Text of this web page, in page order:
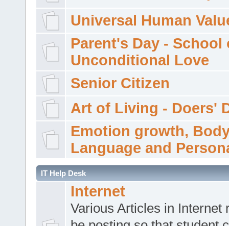
Universal Human
Parent's Day - School
Unconditional Love
Senior Citizen
Art of Living - Doers'
Emotion growth,
Language and
IT Help Desk
Internet
Various Articles in Internet